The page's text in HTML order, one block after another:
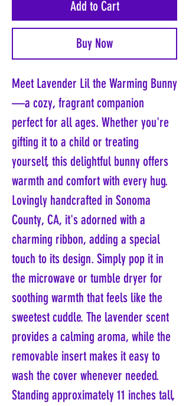
Add to Cart
Buy Now
Meet Lavender Lil the Warming Bunny
—a cozy, fragrant companion
perfect for all ages. Whether you're
gifting it to a child or treating
yourself, this delightful bunny offers
warmth and comfort with every hug.
Lovingly handcrafted in Sonoma
County, CA, it's adorned with a
charming ribbon, adding a special
touch to its design. Simply pop it in
the microwave or tumble dryer for
soothing warmth that feels like the
sweetest cuddle. The lavender scent
provides a calming aroma, while the
removable insert makes it easy to
wash the cover whenever needed.
Standing approximately 11 inches tall,